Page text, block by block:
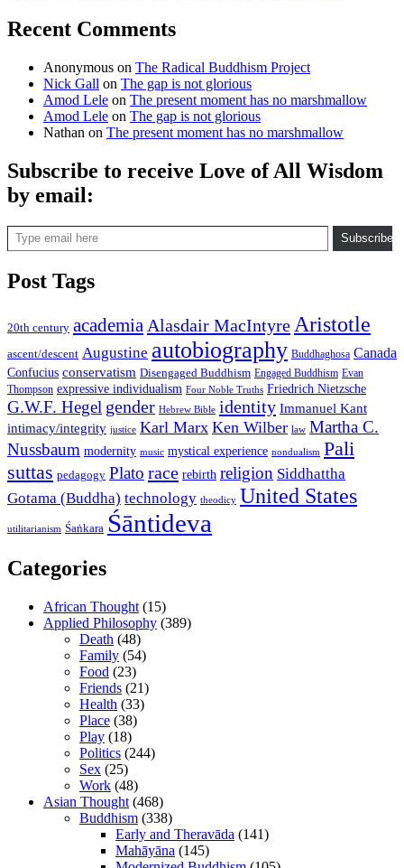
Recent Comments
Anonymous on The Radical Buddhism Project
Nick Gall on The gap is not glorious
Amod Lele on The present moment has no marshmallow
Amod Lele on The gap is not glorious
Nathan on The present moment has no marshmallow
Subscribe to receive Love of All Wisdom
by email:
Type email here
Subscribe
Post Tags
20th century academia Alasdair MacIntyre Aristotle
ascent/descent Augustine autobiography Buddhaghosa Canada
Confucius conservatism Disengaged Buddhism Engaged Buddhism Evan
Thompson expressive individualism Four Noble Truths Friedrich Nietzsche
G.W.F. Hegel gender Hebrew Bible identity Immanuel Kant
intimacy/integrity justice Karl Marx Ken Wilber law Martha C.
Nussbaum modernity music mystical experience nondualism Pali
suttas pedagogy Plato race rebirth religion Siddhattha
Gotama (Buddha) technology theodicy United States
utilitarianism Śaṅkara Śāntideva
Categories
African Thought (15)
Applied Philosophy (389)
Death (48)
Family (54)
Food (23)
Friends (21)
Health (33)
Place (38)
Play (18)
Politics (244)
Sex (25)
Work (48)
Asian Thought (468)
Buddhism (338)
Early and Theravāda (141)
Mahāyāna (145)